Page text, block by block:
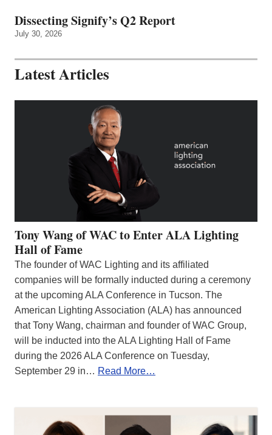
Dissecting Signify’s Q2 Report
July 30, 2026
Latest Articles
Tony Wang of WAC to Enter ALA Lighting
Hall of Fame
The founder of WAC Lighting and its affiliated
companies will be formally inducted during a ceremony
at the upcoming ALA Conference in Tucson. The
American Lighting Association (ALA) has announced
that Tony Wang, chairman and founder of WAC Group,
will be inducted into the ALA Lighting Hall of Fame
during the 2026 ALA Conference on Tuesday,
September 29 in… Read More…